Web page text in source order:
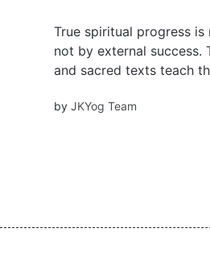
True spiritual progress is
not by external success.
and sacred texts teach
mastery. Through
byJKYog Team